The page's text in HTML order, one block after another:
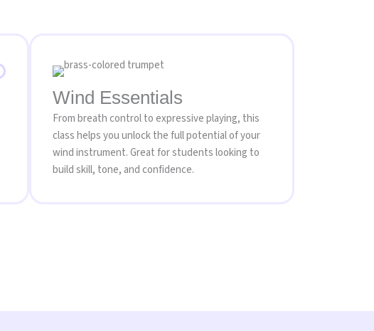
Wind Essentials
From breath control to expressive playing, this
class helps you unlock the full potential of your
wind instrument. Great for students looking to
build skill, tone, and confidence.